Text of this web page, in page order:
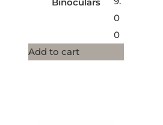
Binoculars
0
0
Add to cart